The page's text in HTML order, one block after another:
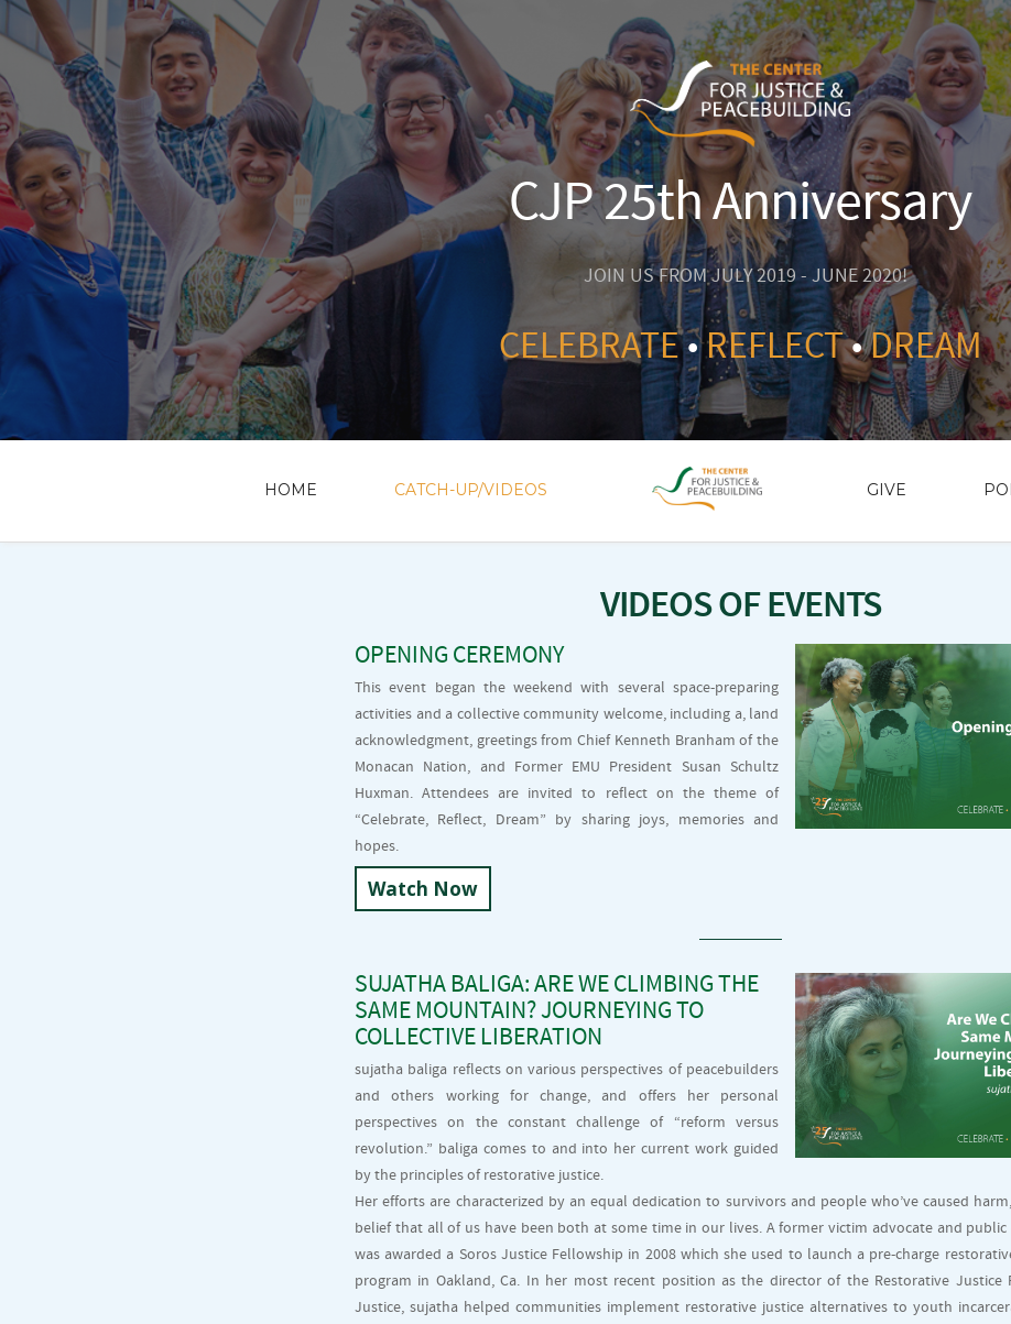
CJP 25th Anniversary
JOIN US FROM JULY 2019 - JUNE 2020!
CELEBRATE•REFLECT•DREAM
HOME CATCH-UP/VIDEOS GIVE
VIDEOS OF EVENTS
OPENING CEREMONY
This event began the weekend with several space-preparing
activities and a collective community welcome, including a, land
acknowledgment, greetings from Chief Kenneth Branham of the
Monacan Nation, and Former EMU President Susan Schultz
Huxman. Attendees are invited to reflect on the theme of
“Celebrate, Reflect, Dream” by sharing joys, memories and
hopes.
Watch Now
SUJATHA BALIGA: ARE WE CLIMBING THE
SAME MOUNTAIN? JOURNEYING TO
COLLECTIVE LIBERATION
sujatha baliga reflects on various perspectives of peacebuilders
and others working for change, and offers her personal
perspectives on the constant challenge of “reform versus
revolution.” baliga comes to and into her current work guided
by the principles of restorative justice.
Her efforts are characterized by an equal dedication to survivors and people who’ve caused
belief that all of us have been both at some time in our lives. A former victim advocate and public
was awarded a Soros Justice Fellowship in 2008 which she used to launch a pre-charge
program in Oakland, Ca. In her most recent position as the director of the Restorative Justice
Justice, sujatha helped communities implement restorative justice alternatives to youth